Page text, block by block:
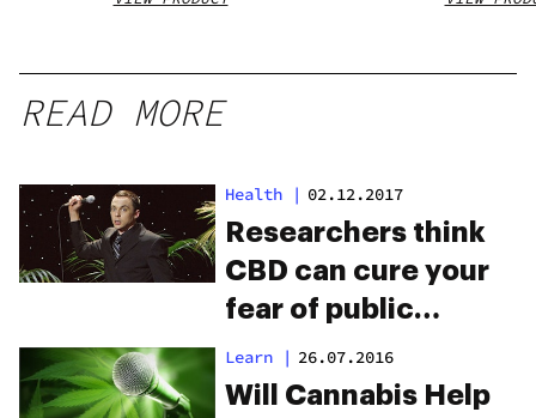
READ MORE
Health | 02.12.2017
Researchers think
CBD can cure your
fear of public
speaking
Learn | 26.07.2016
Will Cannabis Help